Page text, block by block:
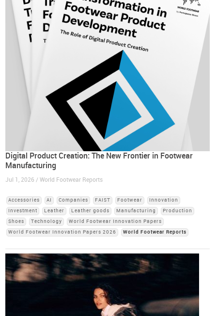
Digital Product Creation: The New Frontier in Footwear
Manufacturing
Jul 1, 2026 / World Footwear Reports
Accessories AI Companies FAIST Footwear
Innovation
Investment
Leather Leather goods Manufacturing
Production
Shoes
Technology
World Footwear Innovation Papers
World Footwear Innovation Papers 2026
World Footwear Reports